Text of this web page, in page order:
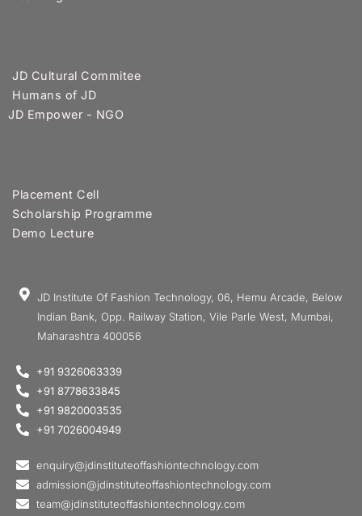
JD Cultural Commitee
Humans of JD
JD Empower - NGO
Placement Cell
Scholarship Programme
Demo Lecture
JD Institute Of Fashion Technology, 06, Hemu Arcade, Below
Indian Bank, Opp. Railway Station, Vile Parle West, Mumbai,
Maharashtra 400056
+91 9326063339
+91 8778633845
+91 9820003535
+91 7026004949
enquiry@jdinstituteoffashiontechnology.com
admission@jdinstituteoffashiontechnology.com
team@jdinstituteoffashiontechnology.com